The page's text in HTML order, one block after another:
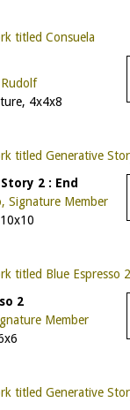
Rudolf
4x4x8
2 : End
Signature Member
2
Member